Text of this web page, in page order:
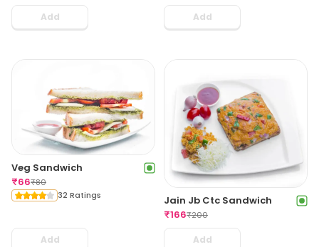
Add Add
Veg Sandwich
₹66₹80
32 Ratings
Add
Jain Jb Ctc Sandwich
₹166₹200
Add